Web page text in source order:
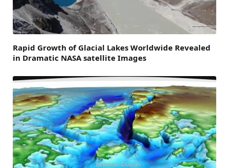
Rapid Growth of Glacial Lakes Worldwide Revealed
in Dramatic NASA satellite Images